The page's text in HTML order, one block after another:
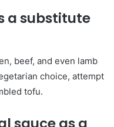
a substitute
beef, and even lamb
choice, attempt
tofu.
sauce as a